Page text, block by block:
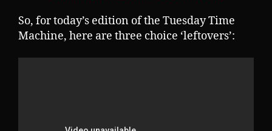
So, for today’s edition of the Tuesday Time
Machine, here are three choice ‘leftovers’: